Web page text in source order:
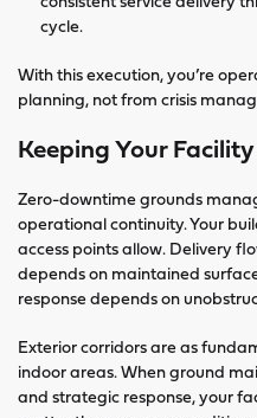
cycle.
With this execution, you’re
planning, not from crisis
Keeping Your
Zero-downtime grounds
operational continuity. Your
access points allow. Delivery
depends on maintained
response depends on
Exterior corridors are as
indoor areas. When ground
and strategic response, your